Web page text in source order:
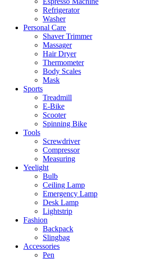
Refrigerator
Washer
Personal Care
Shaver Trimmer
Massager
Hair Dryer
Thermometer
Body Scales
Mask
Sports
Treadmill
E-Bike
Scooter
Spinning Bike
Tools
Screwdriver
Compressor
Measuring
Yeelight
Bulb
Ceiling Lamp
Emergency Lamp
Desk Lamp
Lightstrip
Fashion
Backpack
Slingbag
Accessories
Pen